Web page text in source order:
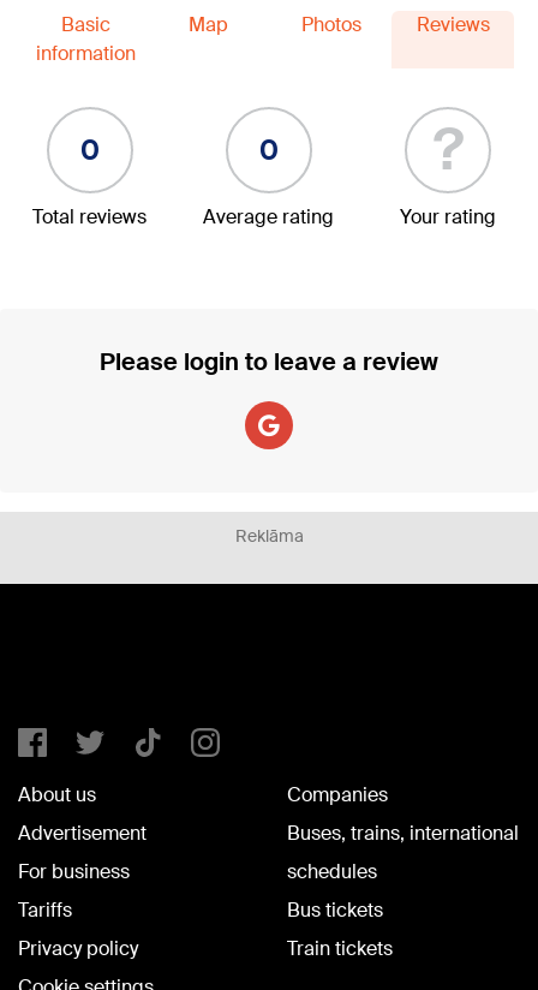
Basic
information
Map Photos Reviews
0
Total reviews
0
Average rating
?
Your rating
Please login to leave a review
Reklāma
About us
Advertisement
For business
Tariffs
Privacy policy
Companies
Buses, trains, international
schedules
Bus tickets
Train tickets